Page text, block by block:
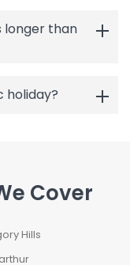
longer than
holiday?
Cover
Hills